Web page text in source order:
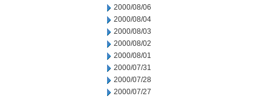
2000/08/06
2000/08/04
2000/08/03
2000/08/02
2000/08/01
2000/07/31
2000/07/28
2000/07/27